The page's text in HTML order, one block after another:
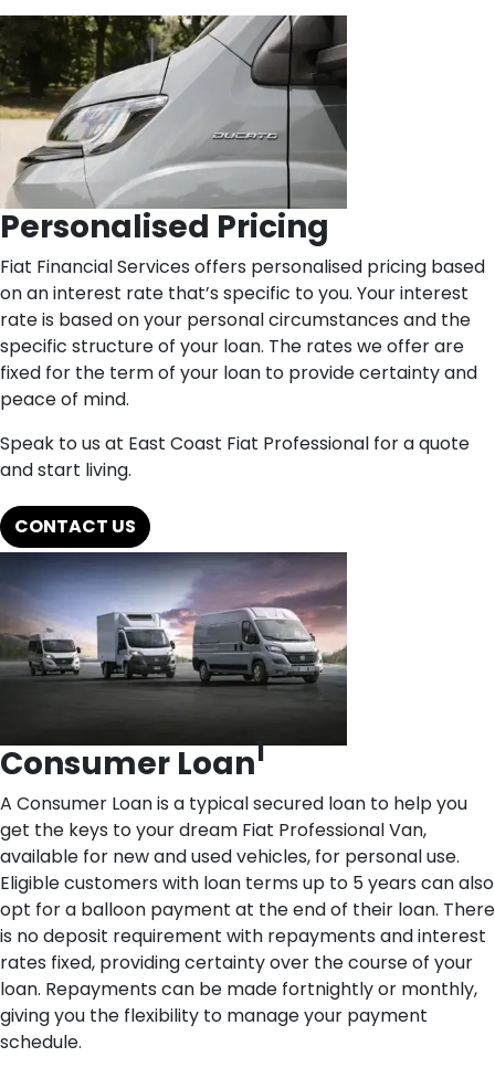
Personalised Pricing
Fiat Financial Services offers personalised pricing based
on an interest rate that’s specific to you. Your interest
rate is based on your personal circumstances and the
specific structure of your loan. The rates we offer are
fixed for the term of your loan to provide certainty and
peace of mind.
Speak to us at East Coast Fiat Professional for a quote
and start living.
CONTACT US
Consumer Loan1
A Consumer Loan is a typical secured loan to help you
get the keys to your dream Fiat Professional Van,
available for new and used vehicles, for personal use.
Eligible customers with loan terms up to 5 years can also
opt for a balloon payment at the end of their loan. There
is no deposit requirement with repayments and interest
rates fixed, providing certainty over the course of your
loan. Repayments can be made fortnightly or monthly,
giving you the flexibility to manage your payment
schedule.